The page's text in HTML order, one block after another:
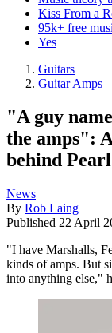
Kiss From a
95k+ free
Yes
Guitars
Guitar Amps
"A guy
the amps":
behind
News
By Rob Laing
Published 22 April
"I have Marshalls,
kinds of amps. But
into anything else,"